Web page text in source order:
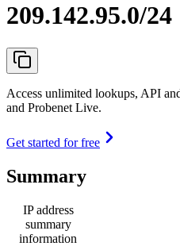
209.142.95.0/24
Access unlimited lookups, API
and Probenet Live.
Get started for free
Summary
IP address
summary
information